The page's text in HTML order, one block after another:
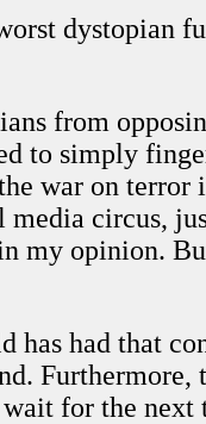
dystopian
from
to simply
war on
circus,
my opinion.
has had that
for the next